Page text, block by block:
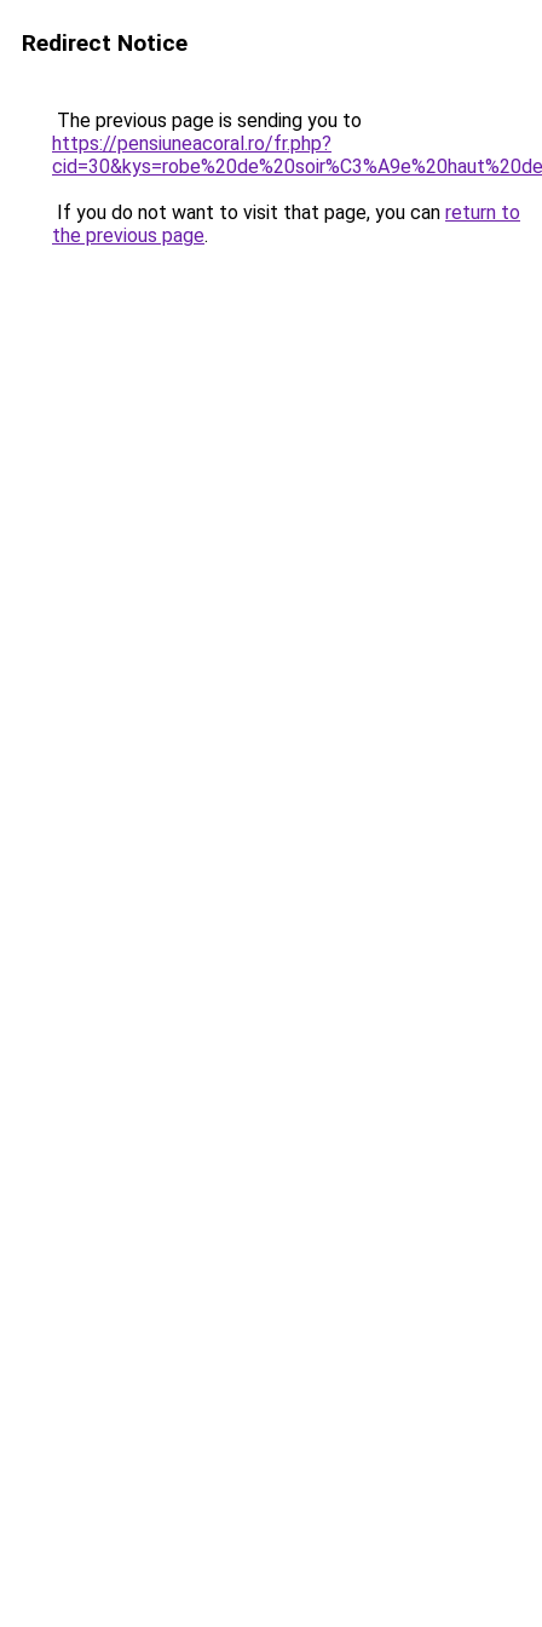
Redirect Notice
The previous page is sending you to
https://pensiuneacoral.ro/fr.php?
If you do not want to visit that page, you can return to
the previous page.